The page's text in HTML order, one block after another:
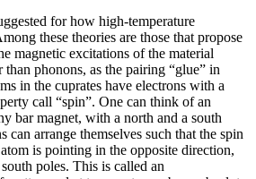
for how high-temperature
these theories are those that propose
magnetic excitations of the material
phonons, as the pairing “glue” in
in the cuprates have electrons with a
call “spin”. One can think of an
bar magnet, with a north and a south
can arrange themselves such that the spin
is pointing in the opposite direction,
poles. This is called an